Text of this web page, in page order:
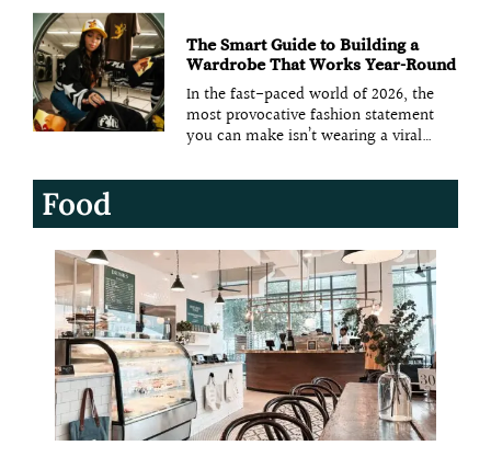
from minimalist, neutral palettes and
opting for bold colors like scarlet and
gold, paired with luxurious textures
The Smart Guide to Building a
Wardrobe That Works Year-Round
In the fast-paced world of 2026, the
most provocative fashion statement
trend—it’s refusing to change your
breaking point, a new movement is
taking over the American closet: the
perennial wardrobe. This is
Food